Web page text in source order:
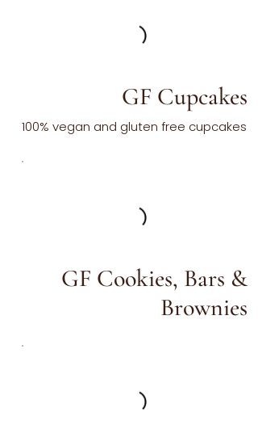
GF Cupcakes
100% vegan and gluten free cupcakes
GF Cookies, Bars &
Brownies